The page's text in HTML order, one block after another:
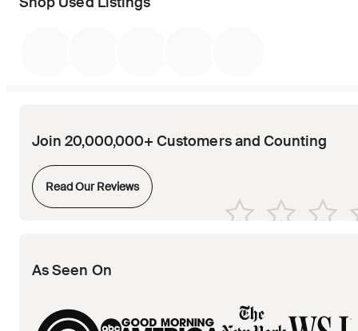
Join 20,000,000+ Customers and Counting
Read Our Reviews
Opens in new tab
As Seen On